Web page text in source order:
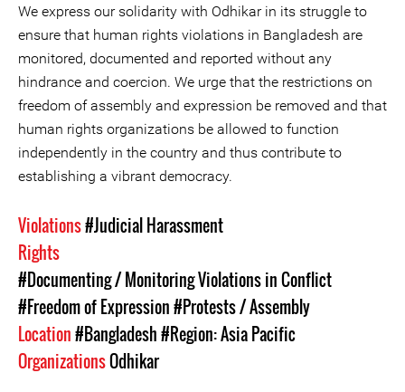
We express our solidarity with Odhikar in its struggle to
ensure that human rights violations in Bangladesh are
monitored, documented and reported without any
hindrance and coercion. We urge that the restrictions on
freedom of assembly and expression be removed and that
human rights organizations be allowed to function
independently in the country and thus contribute to
establishing a vibrant democracy.
Violations#Judicial Harassment
Rights
#Documenting / Monitoring Violations in Conflict
#Freedom of Expression#Protests / Assembly
Location#Bangladesh#Region: Asia Pacific
OrganizationsOdhikar